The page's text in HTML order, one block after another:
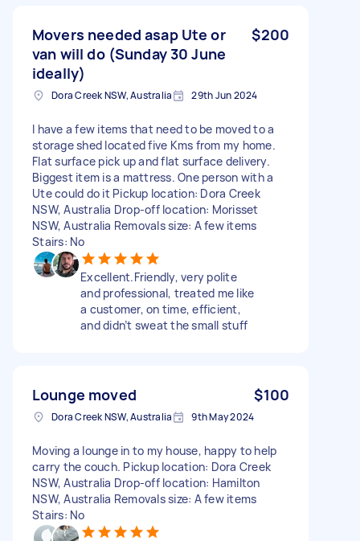
Movers needed asap Ute or
van will do (Sunday 30 June
ideally)
$200
Dora Creek NSW, Australia 29th Jun 2024
I have a few items that need to be moved to a
storage shed located five Kms from my home.
Flat surface pick up and flat surface delivery.
Biggest item is a mattress. One person with a
Ute could do it Pickup location: Dora Creek
NSW, Australia Drop-off location: Morisset
NSW, Australia Removals size: A few items
Stairs: No
Excellent.Friendly, very polite
and professional, treated me like
a customer, on time, efficient,
and didn’t sweat the small stuff
Lounge moved $100
Dora Creek NSW, Australia 9th May 2024
Moving a lounge in to my house, happy to help
carry the couch. Pickup location: Dora Creek
NSW, Australia Drop-off location: Hamilton
NSW, Australia Removals size: A few items
Stairs: No